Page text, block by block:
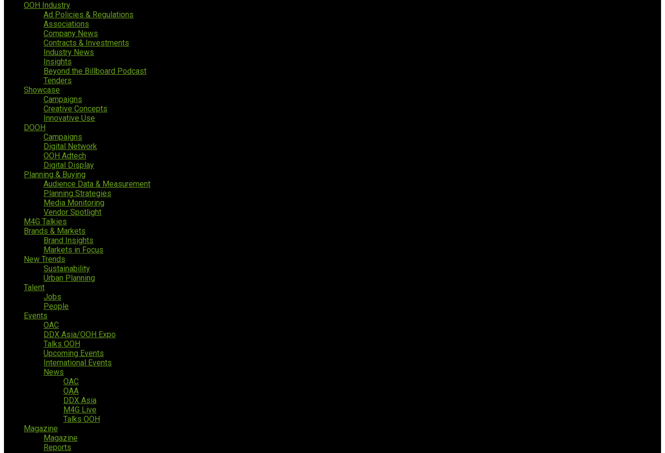
OOH Industry
Ad Policies & Regulations
Associations
Company News
Contracts & Investments
Industry News
Insights
Beyond the Billboard Podcast
Tenders
Showcase
Campaigns
Creative Concepts
Innovative Use
DOOH
Campaigns
Digital Network
OOH Adtech
Digital Display
Planning & Buying
Audience Data & Measurement
Planning Strategies
Media Monitoring
Vendor Spotlight
M4G Talkies
Brands & Markets
Brand Insights
Markets in Focus
New Trends
Sustainability
Urban Planning
Talent
Jobs
People
Events
OAC
DDX Asia/OOH Expo
Talks OOH
Upcoming Events
International Events
News
OAC
OAA
DDX Asia
M4G Live
Talks OOH
Magazine
Magazine
Reports